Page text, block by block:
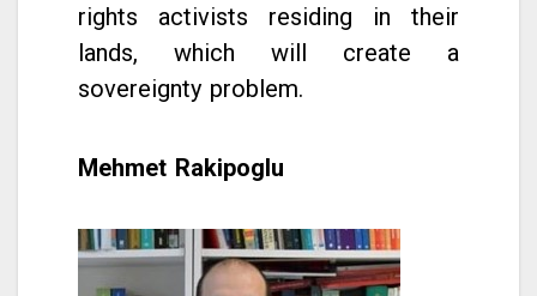
rights activists residing in their
lands, which will create a
sovereignty problem.
Mehmet Rakipoglu